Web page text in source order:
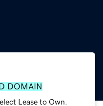
DOMAIN
Lease to Own.